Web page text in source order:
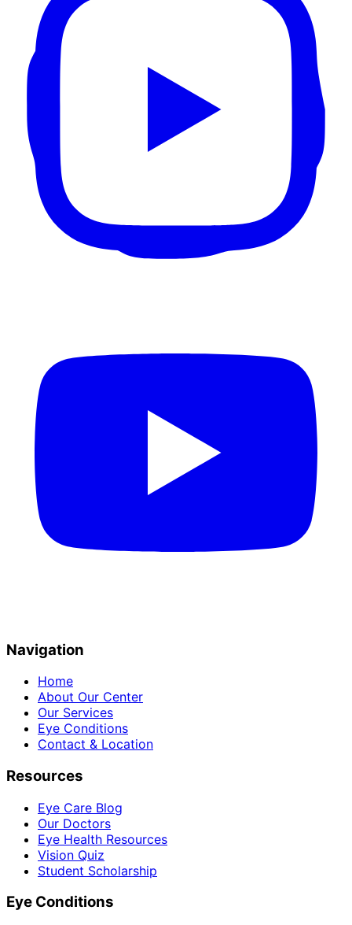
Navigation
Home
About Our Center
Our Services
Eye Conditions
Contact & Location
Resources
Eye Care Blog
Our Doctors
Eye Health Resources
Vision Quiz
Student Scholarship
Eye Conditions